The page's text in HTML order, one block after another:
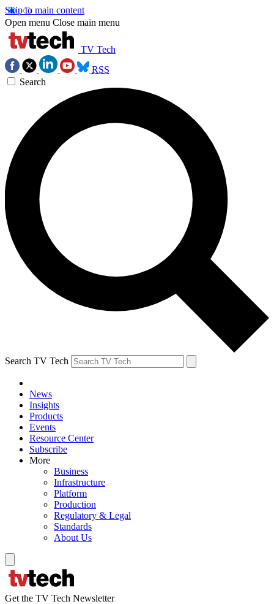
Skip to main content
Open menu Close main menu
TV Tech
RSS
Search
Search TV Tech
News
Insights
Products
Events
Resource Center
Subscribe
More
Business
Infrastructure
Platform
Production
Regulatory & Legal
Standards
About Us
Get the TV Tech Newsletter